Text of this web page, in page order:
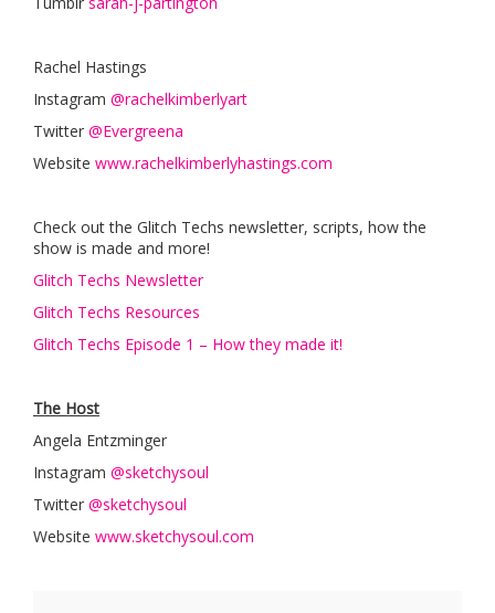
Rachel Hastings
Instagram @rachelkimberlyart
Twitter @Evergreena
Website www.rachelkimberlyhastings.com
Check out the Glitch Techs newsletter, scripts, how the
show is made and more!
Glitch Techs Newsletter
Glitch Techs Resources
Glitch Techs Episode 1 – How they made it!
The Host
Angela Entzminger
Instagram @sketchysoul
Twitter @sketchysoul
Website www.sketchysoul.com